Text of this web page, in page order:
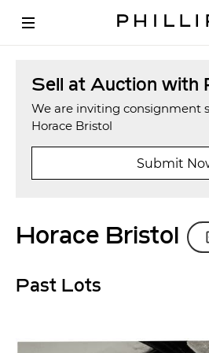
Sell at Auction with
We are inviting consignment
Horace Bristol
Submit
Horace Bristol
Past Lots